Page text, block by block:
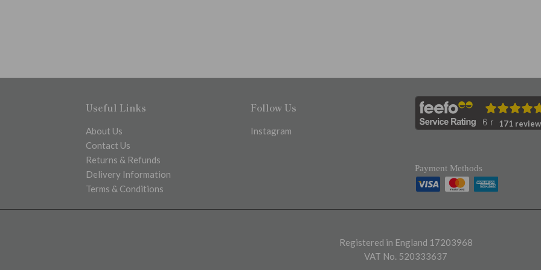
Useful Links
About Us
Contact Us
Returns & Refunds
Delivery Information
Terms & Conditions
Follow Us
Instagram
171
Payment Methods
Registered in England 17203968
VAT No. 520333637